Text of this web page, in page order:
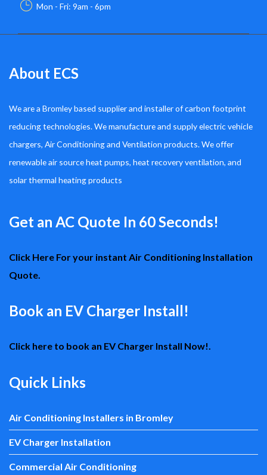
Mon - Fri: 9am - 6pm
About ECS
We are a Bromley based supplier and installer of carbon footprint
reducing technologies. We manufacture and supply electric vehicle
chargers, Air Conditioning and Ventilation products. We offer
renewable air source heat pumps, heat recovery ventilation, and
solar thermal heating products
Get an AC Quote In 60 Seconds!
Click Here For your instant Air Conditioning Installation
Quote.
Book an EV Charger Install!
Click here to book an EV Charger Install Now!.
Quick Links
Air Conditioning Installers in Bromley
EV Charger Installation
Commercial Air Conditioning